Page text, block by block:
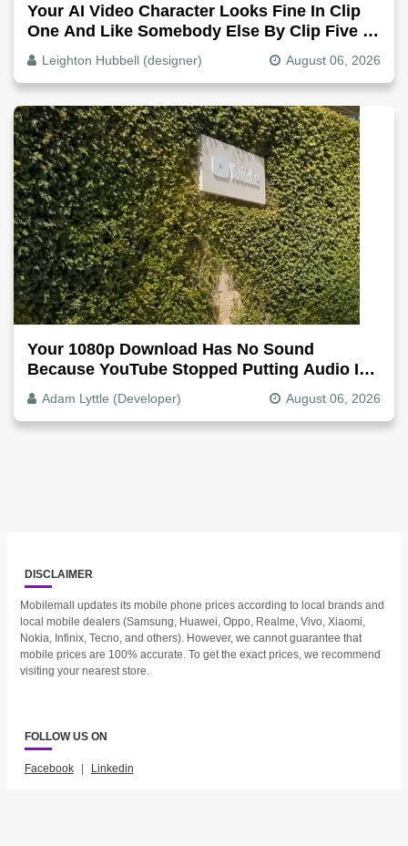
Your AI Video Character Looks Fine In Clip
One And Like Somebody Else By Clip Five -
Why, Fix It
Leighton Hubbell (designer) August 06, 2026
Your 1080p Download Has No Sound
Because YouTube Stopped Putting Audio In
The Video File
Adam Lyttle (Developer) August 06, 2026
DISCLAIMER
Mobilemall updates its mobile phone prices according to local brands and
local mobile dealers (Samsung, Huawei, Oppo, Realme, Vivo, Xiaomi,
Nokia, Infinix, Tecno, and others). However, we cannot guarantee that
mobile prices are 100% accurate. To get the exact prices, we recommend
visiting your nearest store.
FOLLOW US ON
Facebook | Linkedin